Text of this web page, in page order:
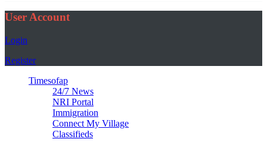
User Account
Login
Register
Timesofap
24/7 News
NRI Portal
Immigration
Connect My Village
Classifieds